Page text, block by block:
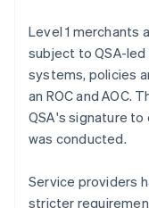
Level 1 merchants
subject to QSA-
systems, policies
an ROC and AOC.
QSA's signature
was conducted.
Service providers
stricter